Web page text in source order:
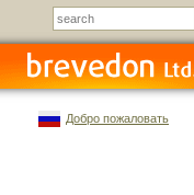
Добро пожаловать